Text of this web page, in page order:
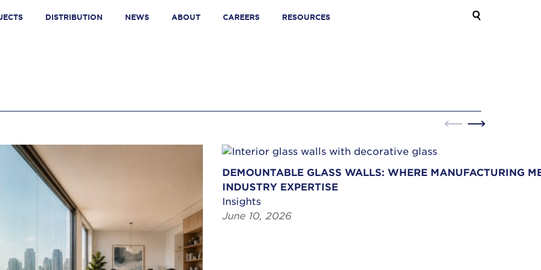
DISTRIBUTION NEWS ABOUT CAREERS RESOURCES
DEMOUNTABLE GLASS WALLS: WHERE MANUFACTURING
INDUSTRY EXPERTISE
Insights
June 10, 2026